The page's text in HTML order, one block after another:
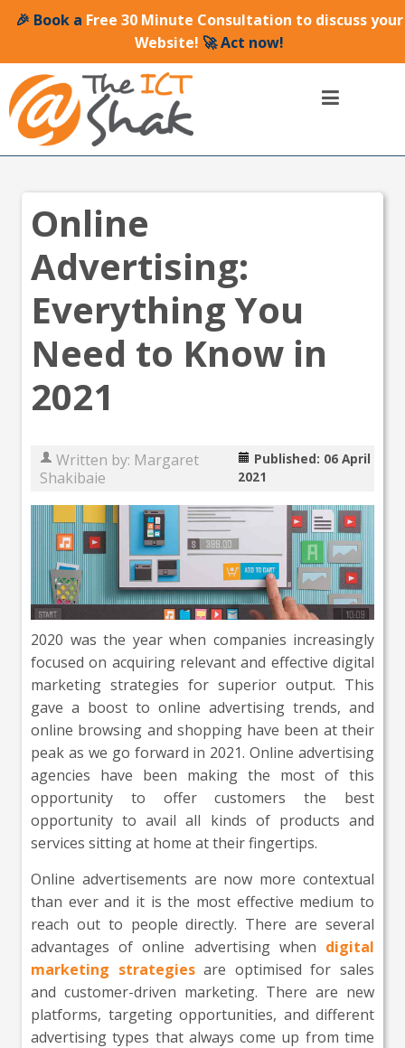
🎉 Book a Free 30 Minute Consultation to discuss your
Website! 🚀 Act now!
Online
Advertising:
Everything You
Need to Know in
2021
Written by: Margaret
Shakibaie
Published: 06 April
2021
2020 was the year when companies increasingly
focused on acquiring relevant and effective digital
marketing strategies for superior output. This
gave a boost to online advertising trends, and
online browsing and shopping have been at their
peak as we go forward in 2021. Online advertising
agencies have been making the most of this
opportunity to offer customers the best
opportunity to avail all kinds of products and
services sitting at home at their fingertips.
Online advertisements are now more contextual
than ever and it is the most effective medium to
reach out to people directly. There are several
advantages of online advertising when digital
marketing strategiesare optimised for sales
and customer-driven marketing. There are new
platforms, targeting opportunities, and different
advertising types that always come up from time